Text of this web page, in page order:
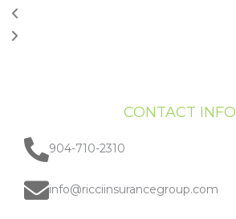
CONTACT INFO
904-710-2310
info@ricciinsurancegroup.com